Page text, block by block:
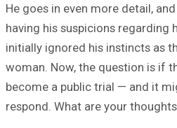
He goes in even more detail,
having his suspicions regarding
initially ignored his instincts as
woman. Now, the question is if
become a public trial — and it
respond. What are your